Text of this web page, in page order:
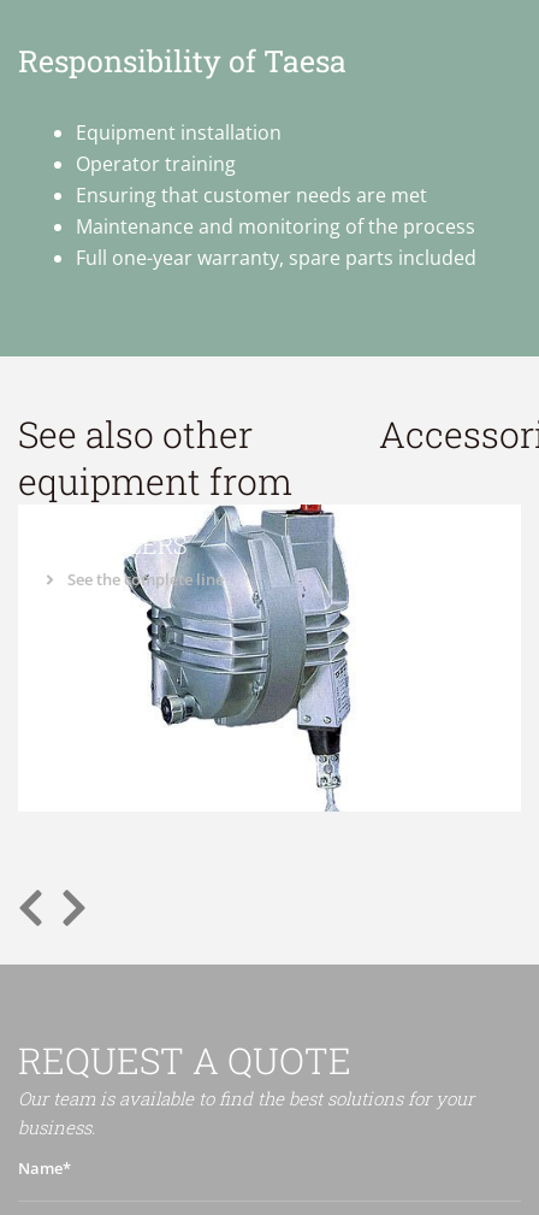
Responsibility of Taesa
Equipment installation
Operator training
Ensuring that customer needs are met
Maintenance and monitoring of the process
Full one-year warranty, spare parts included
See also other
equipment from
BALANCERS
See the complete line
REQUEST A QUOTE
Our team is available to find the best solutions for your
business.
Name*